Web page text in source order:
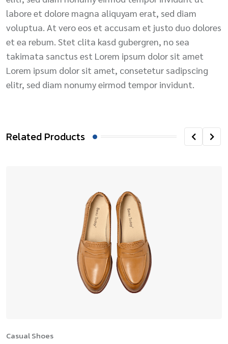
labore et dolore magna aliquyam erat, sed diam
voluptua. At vero eos et accusam et justo duo dolores
et ea rebum. Stet clita kasd gubergren, no sea
takimata sanctus est Lorem ipsum dolor sit amet
Lorem ipsum dolor sit amet, consetetur sadipscing
elitr, sed diam nonumy eirmod tempor invidunt.
Related Products
Casual Shoes